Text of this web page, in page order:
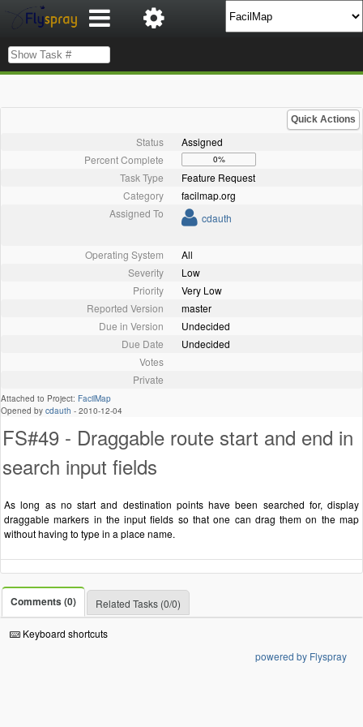
Quick Actions
Status
Assigned
Percent Complete
0%
Task Type
Feature Request
Category
facilmap.org
Assigned To
cdauth
Operating System
All
Severity
Low
Priority
Very Low
Reported Version
master
Due in Version
Undecided
Due Date
Undecided
Votes
Private
Attached to Project: FacilMap
Opened by cdauth - 2010-12-04
FS#49 - Draggable route start and end in
search input fields
As long as no start and destination points have been searched for, display
draggable markers in the input fields so that one can drag them on the map
without having to type in a place name.
Comments (0) Related Tasks (0/0)
Keyboard shortcuts
powered by Flyspray